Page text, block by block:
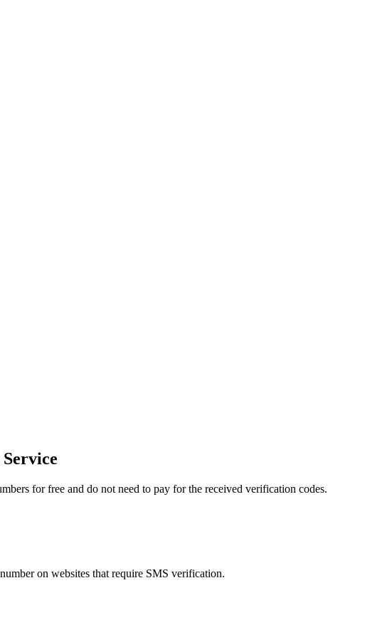
for free and do not need to pay for the received verification codes.
on websites that require SMS verification.